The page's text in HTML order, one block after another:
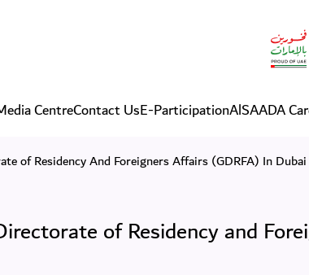
Directorate of
CentreContact UsE-ParticipationAlSAADA
of Residency And Foreigners Affairs (GDRFA) In
of Residency and